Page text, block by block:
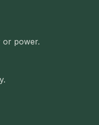
or power.